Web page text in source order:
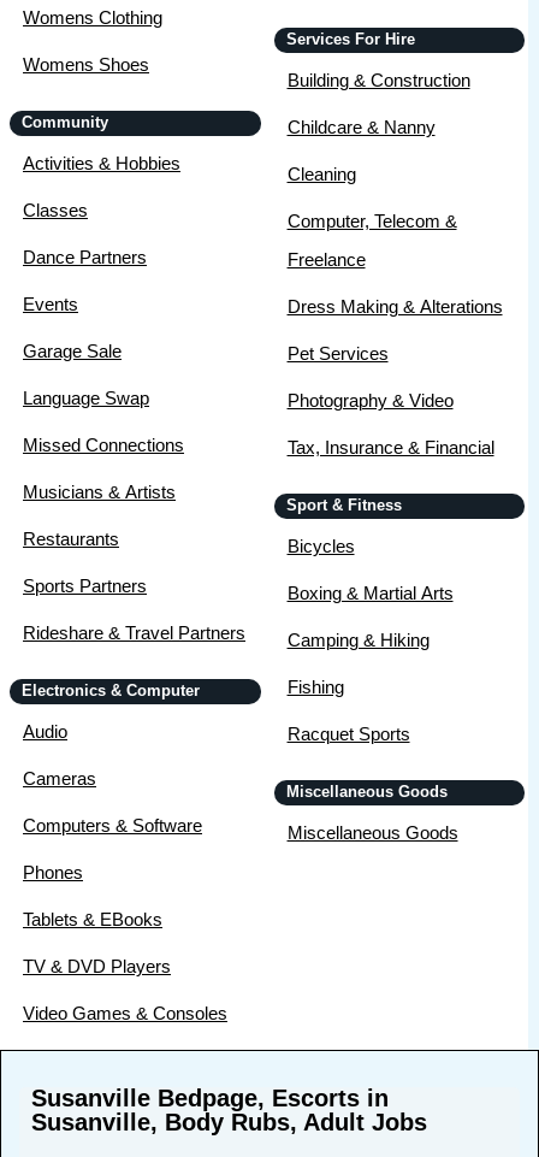
Womens Clothing
Womens Shoes
Community
Activities & Hobbies
Classes
Dance Partners
Events
Garage Sale
Language Swap
Missed Connections
Musicians & Artists
Restaurants
Sports Partners
Rideshare & Travel Partners
Electronics & Computer
Audio
Cameras
Computers & Software
Phones
Tablets & EBooks
TV & DVD Players
Video Games & Consoles
Services For Hire
Building & Construction
Childcare & Nanny
Cleaning
Computer, Telecom &
Freelance
Dress Making & Alterations
Pet Services
Photography & Video
Tax, Insurance & Financial
Sport & Fitness
Bicycles
Boxing & Martial Arts
Camping & Hiking
Fishing
Racquet Sports
Miscellaneous Goods
Miscellaneous Goods
Susanville Bedpage, Escorts in
Susanville, Body Rubs, Adult Jobs